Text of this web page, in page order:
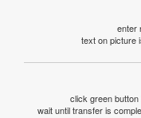
enter
text on picture
click green
wait until transfer is